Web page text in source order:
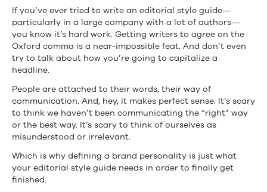
If you’ve ever tried to write an editorial style guide—
particularly in a large company with a lot of authors—
you know it’s hard work. Getting writers to agree on the
Oxford comma is a near-impossible feat. And don’t even
try to talk about how you’re going to capitalize a
headline.
People are attached to their words, their way of
communication. And, hey, it makes perfect sense. It’s scary
to think we haven’t been communicating the “right” way
or the best way. It’s scary to think of ourselves as
misunderstood or irrelevant.
Which is why defining a brand personality is just what
your editorial style guide needs in order to finally get
finished.